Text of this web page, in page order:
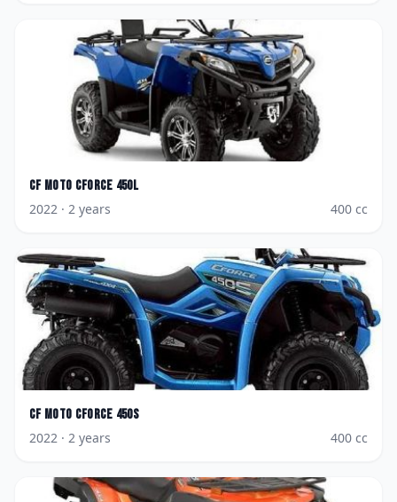
CF Moto CForce 450L
2022 · 2 years 400 cc
CF Moto CForce 450S
2022 · 2 years 400 cc